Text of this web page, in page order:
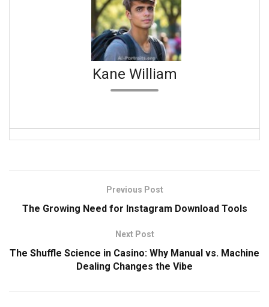
Kane William
Previous Post
The Growing Need for Instagram Download Tools
Next Post
The Shuffle Science in Casino: Why Manual vs. Machine
Dealing Changes the Vibe